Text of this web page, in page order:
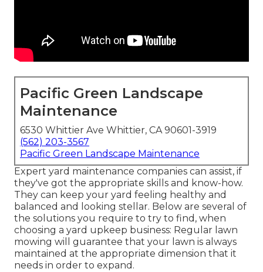
Pacific Green Landscape
Maintenance
6530 Whittier Ave Whittier, CA 90601-3919
(562) 203-3567
Pacific Green Landscape Maintenance
Expert yard maintenance companies can assist, if
they've got the appropriate skills and know-how.
They can keep your yard feeling healthy and
balanced and looking stellar. Below are several of
the solutions you require to try to find, when
choosing a yard upkeep business: Regular lawn
mowing will guarantee that your lawn is always
maintained at the appropriate dimension that it
needs in order to expand.